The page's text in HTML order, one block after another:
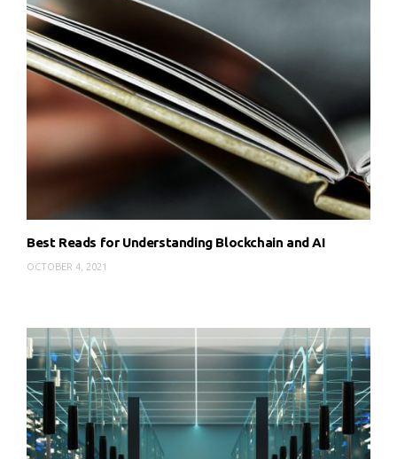
Best Reads for Understanding Blockchain and AI
OCTOBER 4, 2021